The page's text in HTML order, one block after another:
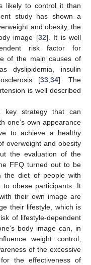
likely to control it than
study has shown a
and obesity, the
image [32]. It is well
risk factor for
of the main causes of
dyslipidemia, insulin
[33,34]. The
is well described
key strategy that can
one’s own appearance
to achieve a healthy
overweight and obesity
the evaluation of the
FFQ turned out to be
the diet of people with
to obese participants. It
their own image are
their lifestyle, which is
of lifestyle-dependent
body image can, in
weight control,
of the excessive
the effectiveness of